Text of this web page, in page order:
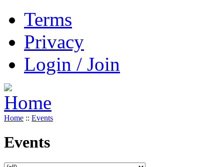
Terms
Privacy
Login / Join
Home :: Events
Events